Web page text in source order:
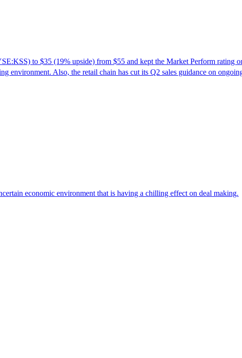
to $35 (19% upside) from $55 and kept the Market Perform rating
environment. Also, the retail chain has cut its Q2 sales guidance on
economic environment that is having a chilling effect on deal making.